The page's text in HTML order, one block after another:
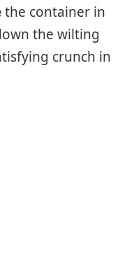
the container in
the wilting
crunch in